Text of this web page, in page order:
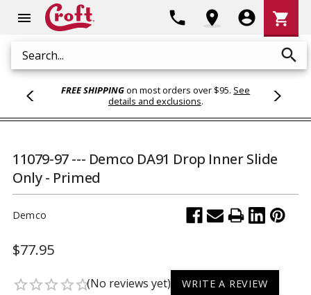
menu
Search search
phone location_on account_circle
Cart
shopping_cart
FREE SHIPPINGon most orders over $95. See
details and exclusions.
11079-97 --- Demco DA91 Drop Inner Slide
Only - Primed
Demco
$77.95
star_borderstar_borderstar_borderstar_borderstar_border(No reviews yet) WRITE A REVIEW